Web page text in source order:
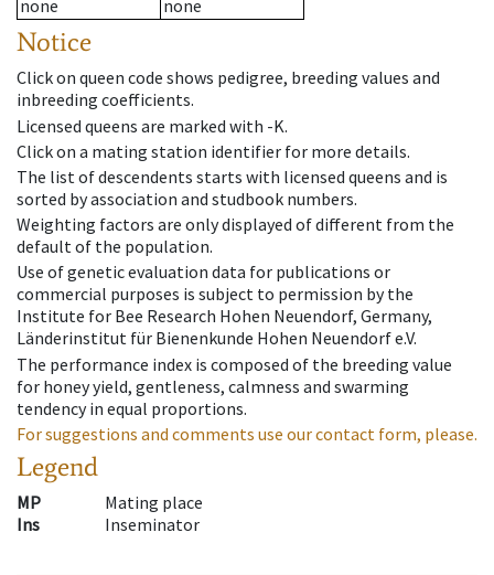
none none
Notice
Click on queen code shows pedigree, breeding values and
inbreeding coefficients.
Licensed queens are marked with -K.
Click on a mating station identifier for more details.
The list of descendents starts with licensed queens and is
sorted by association and studbook numbers.
Weighting factors are only displayed of different from the
default of the population.
Use of genetic evaluation data for publications or
commercial purposes is subject to permission by the
Institute for Bee Research Hohen Neuendorf, Germany,
Länderinstitut für Bienenkunde Hohen Neuendorf e.V.
The performance index is composed of the breeding value
for honey yield, gentleness, calmness and swarming
tendency in equal proportions.
For suggestions and comments use our contact form, please.
Legend
MP
Mating place
Ins
Inseminator